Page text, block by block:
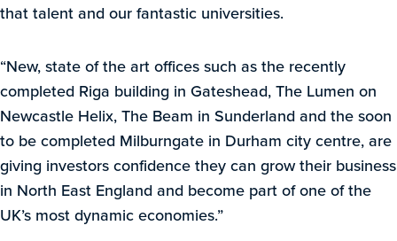
that talent and our fantastic universities.
“New, state of the art offices such as the recently
completed Riga building in Gateshead, The Lumen on
Newcastle Helix, The Beam in Sunderland and the soon
to be completed Milburngate in Durham city centre, are
giving investors confidence they can grow their business
in North East England and become part of one of the
UK’s most dynamic economies.”